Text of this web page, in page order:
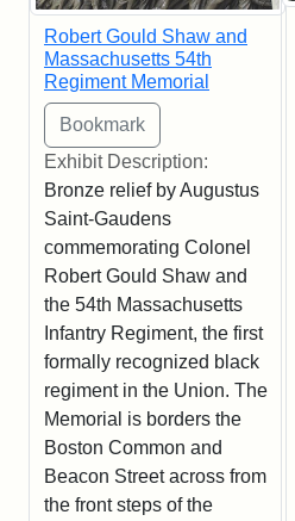
Robert Gould Shaw and
Massachusetts 54th
Regiment Memorial
Exhibit Description:
Bronze relief by Augustus
Saint-Gaudens
commemorating Colonel
Robert Gould Shaw and
the 54th Massachusetts
Infantry Regiment, the first
formally recognized black
regiment in the Union. The
Memorial is borders the
Boston Common and
Beacon Street across from
the front steps of the